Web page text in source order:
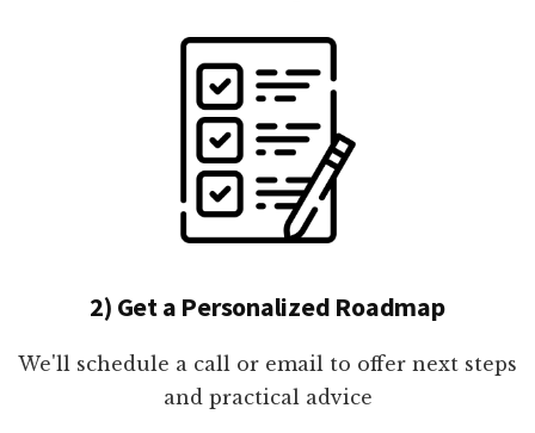
2) Get a Personalized Roadmap
We'll schedule a call or email to offer next steps
and practical advice